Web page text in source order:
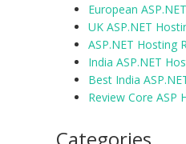
European
UK ASP.NET
ASP.NET Hosting
India ASP.NET
Best India
Review Core ASP
Categories